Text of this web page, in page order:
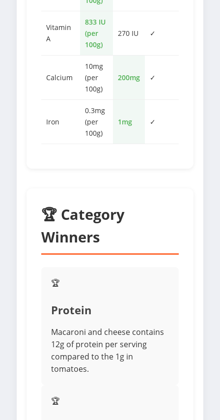
Vitamin
A
833 IU
(per
100g)
270 IU ✓
Calcium
10mg
(per
100g)
200mg ✓
Iron
0.3mg
(per
100g)
1mg ✓
🏆 Category
Winners
🏆
Protein
Macaroni and cheese contains
12g of protein per serving
compared to the 1g in
tomatoes.
🏆